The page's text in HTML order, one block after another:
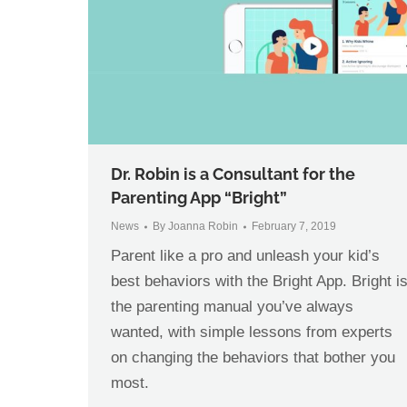
Dr. Robin is a Consultant for the
Parenting App “Bright”
News By Joanna Robin February 7, 2019
Parent like a pro and unleash your kid’s
best behaviors with the Bright App. Bright is
the parenting manual you’ve always
wanted, with simple lessons from experts
on changing the behaviors that bother you
most.